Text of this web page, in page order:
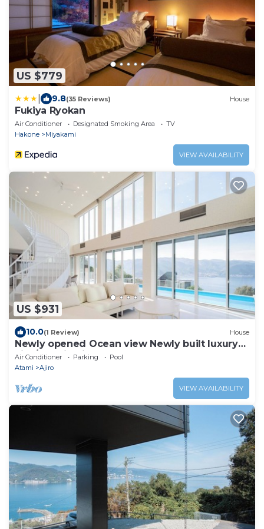
US $779
9.8(35 Reviews) House
Fukiya Ryokan
Air Conditioner Designated Smoking Area
TV
Hakone
Miyakami
VIEW AVAILABILITY
US $931
10.0(1 Review) House
Newly opened Ocean view Newly built luxury
villa/Atami Shizuoka
Air Conditioner Parking
Pool
Atami
Ajiro
VIEW AVAILABILITY